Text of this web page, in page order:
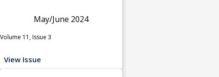
May/June 2024
Volume 11, Issue 3
View Issue